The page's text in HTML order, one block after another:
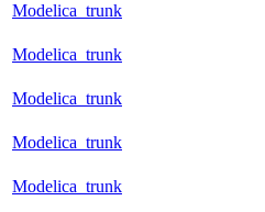
Modelica_trunk
Modelica_trunk
Modelica_trunk
Modelica_trunk
Modelica_trunk